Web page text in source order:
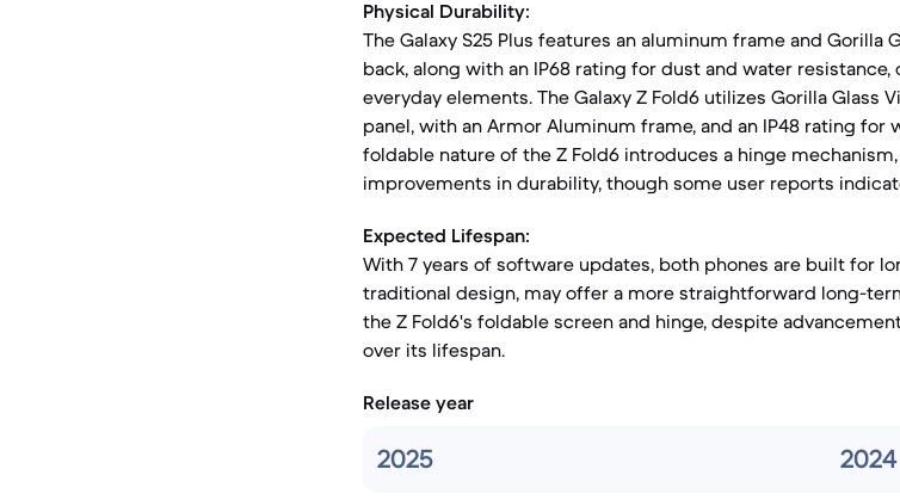
Physical Durability:
The Galaxy S25 Plus features an aluminum frame and Gorilla
back, along with an IP68 rating for dust and water
everyday elements. The Galaxy Z Fold6 utilizes Gorilla Glass
panel, with an Armor Aluminum frame, and an IP48 rating for
foldable nature of the Z Fold6 introduces a hinge
improvements in durability, though some user reports
Expected Lifespan:
With 7 years of software updates, both phones are built for
traditional design, may offer a more straightforward long-
the Z Fold6's foldable screen and hinge, despite
over its lifespan.
Release year
2025 2024